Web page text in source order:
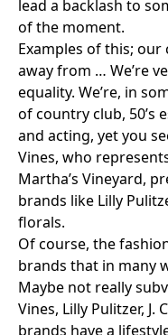
lead a backlash to
of the moment.
Examples of this;
away from … We’re
equality. We’re, in
of country club, 50’s
and acting, yet you
Vines, who
Martha’s Vineyard,
brands like Lilly
florals.
Of course, the
brands that in many
Maybe not really
Vines, Lilly Pulitzer, J.
brands have a